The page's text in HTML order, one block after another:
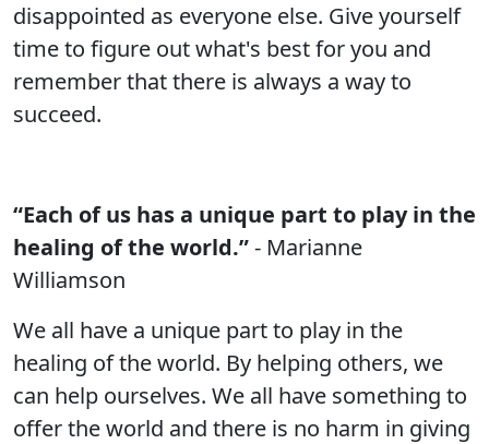
disappointed as everyone else. Give yourself
time to figure out what's best for you and
remember that there is always a way to
succeed.
“Each of us has a unique part to play in the
healing of the world.”- Marianne
Williamson
We all have a unique part to play in the
healing of the world. By helping others, we
can help ourselves. We all have something to
offer the world and there is no harm in giving